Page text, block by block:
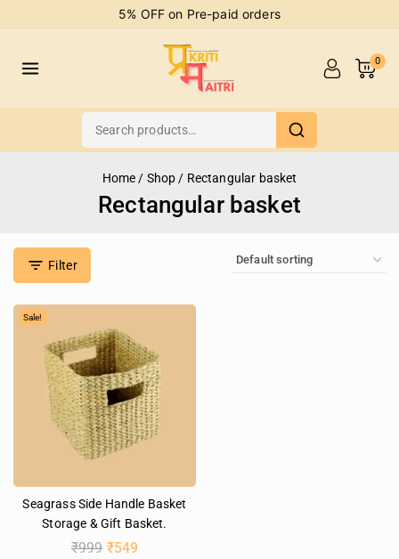
5% OFF on Pre-paid orders
0
Home / Shop / Rectangular basket
Rectangular basket
Filter
Sale!
Seagrass Side Handle Basket
Storage & Gift Basket.
₹999 ₹549